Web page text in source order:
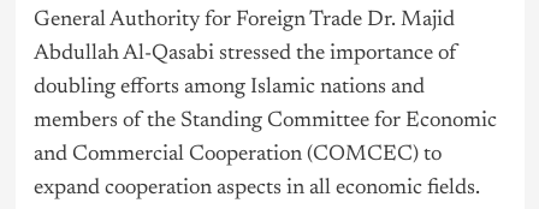
General Authority for Foreign Trade Dr. Majid
Abdullah Al-Qasabi stressed the importance of
doubling efforts among Islamic nations and
members of the Standing Committee for Economic
and Commercial Cooperation (COMCEC) to
expand cooperation aspects in all economic fields.